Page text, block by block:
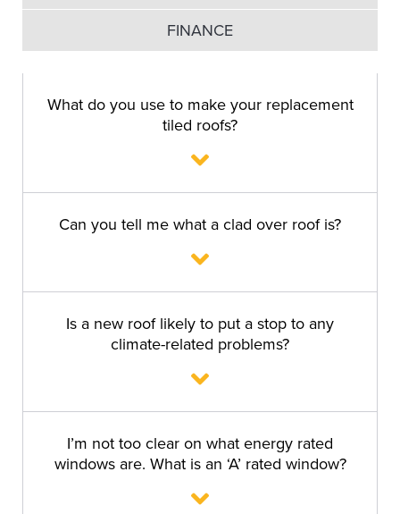
FINANCE
What do you use to make your replacement
tiled roofs?
Can you tell me what a clad over roof is?
Is a new roof likely to put a stop to any
climate-related problems?
I’m not too clear on what energy rated
windows are. What is an ‘A’ rated window?